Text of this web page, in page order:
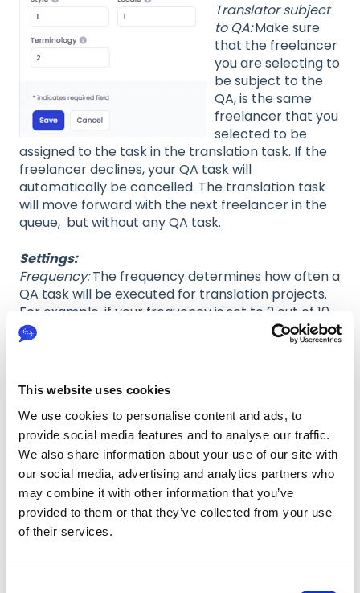
This website uses cookies
We use cookies to personalise content and ads, to
provide social media features and to analyse our traffic.
We also share information about your use of our site with
our social media, advertising and analytics partners who
may combine it with other information that you’ve
provided to them or that they’ve collected from your use
of their services.
Translator subject
to QA:Make sure
that the freelancer
you are selecting to
be subject to the
QA, is the same
freelancer that you
selected to be
assigned to the task in the translation task. If the
freelancer declines, your QA task will
automatically be cancelled. The translation task
will move forward with the next freelancer in the
queue, but without any QA task.
Settings:
Frequency:The frequency determines how often a
QA task will be executed for translation projects.
For example, if your frequency is set to 2 out of 10,
approximately every 5th task will be subject to a
QA task.
counted based on the chosen target language
and the subject that is chosen for QA.
Minimum sample size:Sample size is the amount
of words for the text sample that the QA will be
based on. The minimum sample size you can
select is 75 words, and the maximum sample size
is 300.